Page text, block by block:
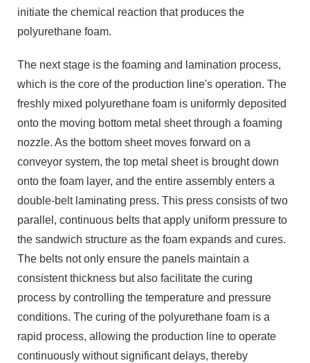
initiate the chemical reaction that produces the
polyurethane foam.
The next stage is the foaming and lamination process,
which is the core of the production line's operation. The
freshly mixed polyurethane foam is uniformly deposited
onto the moving bottom metal sheet through a foaming
nozzle. As the bottom sheet moves forward on a
conveyor system, the top metal sheet is brought down
onto the foam layer, and the entire assembly enters a
double-belt laminating press. This press consists of two
parallel, continuous belts that apply uniform pressure to
the sandwich structure as the foam expands and cures.
The belts not only ensure the panels maintain a
consistent thickness but also facilitate the curing
process by controlling the temperature and pressure
conditions. The curing of the polyurethane foam is a
rapid process, allowing the production line to operate
continuously without significant delays, thereby